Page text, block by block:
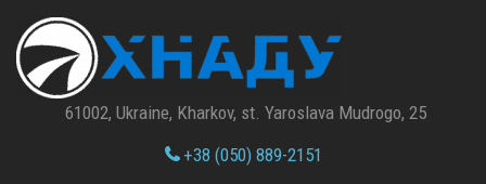
61002, Ukraine, Kharkov, st. Yaroslava Mudrogo, 25
+38 (050) 889-2151